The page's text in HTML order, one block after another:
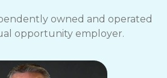
owned and operated
opportunity employer.